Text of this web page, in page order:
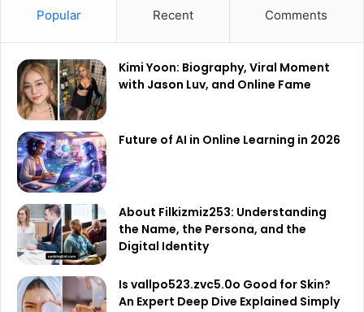
Popular Recent Comments
Kimi Yoon: Biography, Viral Moment
with Jason Luv, and Online Fame
Future of AI in Online Learning in 2026
About Filkizmiz253: Understanding
the Name, the Persona, and the
Digital Identity
Is vallpo523.zvc5.0o Good for Skin?
An Expert Deep Dive Explained Simply